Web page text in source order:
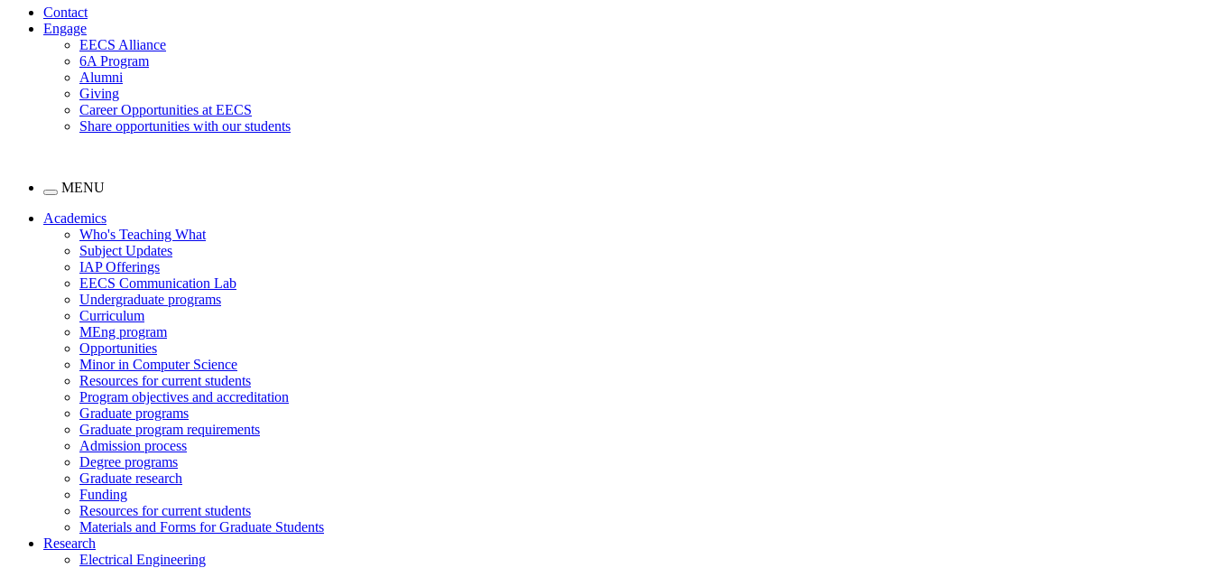
Contact
Engage
EECS Alliance
6A Program
Alumni
Giving
Career Opportunities at EECS
Share opportunities with our students
MENU
Academics
Who's Teaching What
Subject Updates
IAP Offerings
EECS Communication Lab
Undergraduate programs
Curriculum
MEng program
Opportunities
Minor in Computer Science
Resources for current students
Program objectives and accreditation
Graduate programs
Graduate program requirements
Admission process
Degree programs
Graduate research
Funding
Resources for current students
Materials and Forms for Graduate Students
Research
Electrical Engineering